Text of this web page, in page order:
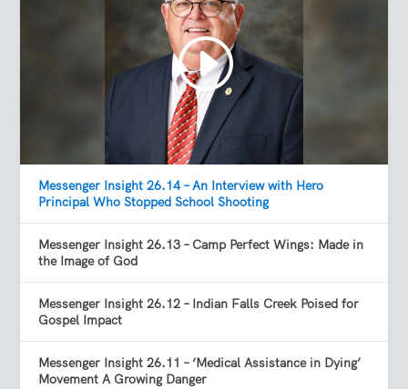
Messenger Insight 26.14 – An Interview with Hero
Principal Who Stopped School Shooting
Messenger Insight 26.13 – Camp Perfect Wings: Made in
the Image of God
Messenger Insight 26.12 – Indian Falls Creek Poised for
Gospel Impact
Messenger Insight 26.11 – ‘Medical Assistance in Dying’
Movement A Growing Danger